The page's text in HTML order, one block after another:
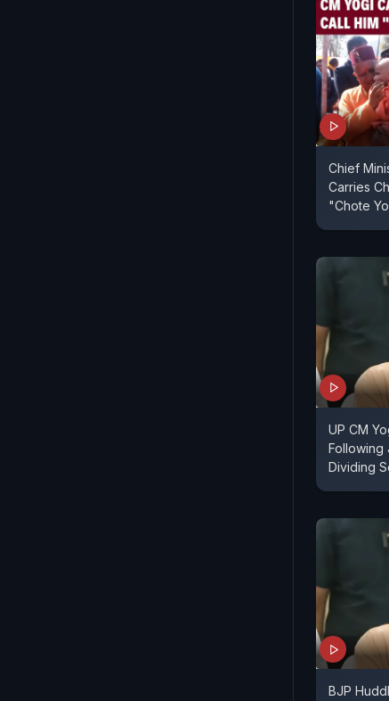
Chief
Carries
"Chote
UP CM
Following
Dividing
BJP